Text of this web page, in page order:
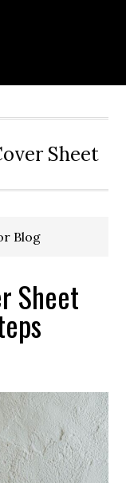
Sheet
Blog
Sheet